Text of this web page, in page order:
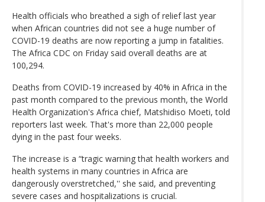
Health officials who breathed a sigh of relief last year
when African countries did not see a huge number of
COVID-19 deaths are now reporting a jump in fatalities.
The Africa CDC on Friday said overall deaths are at
100,294.
Deaths from COVID-19 increased by 40% in Africa in the
past month compared to the previous month, the World
Health Organization's Africa chief, Matshidiso Moeti, told
reporters last week. That's more than 22,000 people
dying in the past four weeks.
The increase is a “tragic warning that health workers and
health systems in many countries in Africa are
dangerously overstretched,'' she said, and preventing
severe cases and hospitalizations is crucial.